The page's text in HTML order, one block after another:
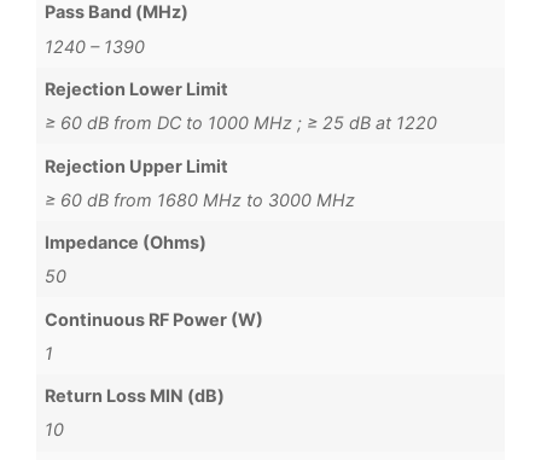
Pass Band (MHz)
1240 – 1390
Rejection Lower Limit
≥ 60 dB from DC to 1000 MHz ; ≥ 25 dB at 1220
Rejection Upper Limit
≥ 60 dB from 1680 MHz to 3000 MHz
Impedance (Ohms)
50
Continuous RF Power (W)
1
Return Loss MIN (dB)
10